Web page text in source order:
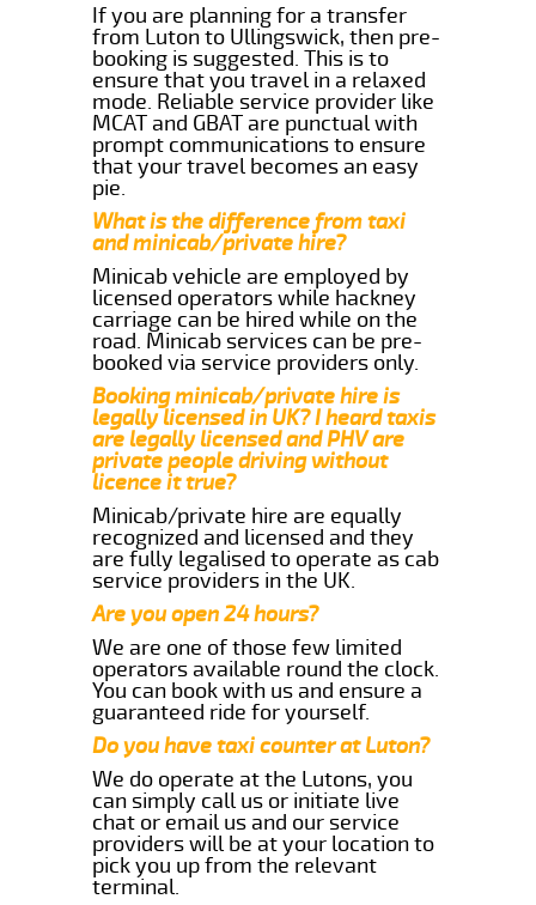
If you are planning for a transfer
from Luton to Ullingswick, then pre-
booking is suggested. This is to
ensure that you travel in a relaxed
mode. Reliable service provider like
MCAT and GBAT are punctual with
prompt communications to ensure
that your travel becomes an easy
pie.
What is the difference from taxi
and minicab/private hire?
Minicab vehicle are employed by
licensed operators while hackney
carriage can be hired while on the
road. Minicab services can be pre-
booked via service providers only.
Booking minicab/private hire is
legally licensed in UK? I heard taxis
are legally licensed and PHV are
private people driving without
licence it true?
Minicab/private hire are equally
recognized and licensed and they
are fully legalised to operate as cab
service providers in the UK.
Are you open 24 hours?
We are one of those few limited
operators available round the clock.
You can book with us and ensure a
guaranteed ride for yourself.
Do you have taxi counter at Luton?
We do operate at the Lutons, you
can simply call us or initiate live
chat or email us and our service
providers will be at your location to
pick you up from the relevant
terminal.